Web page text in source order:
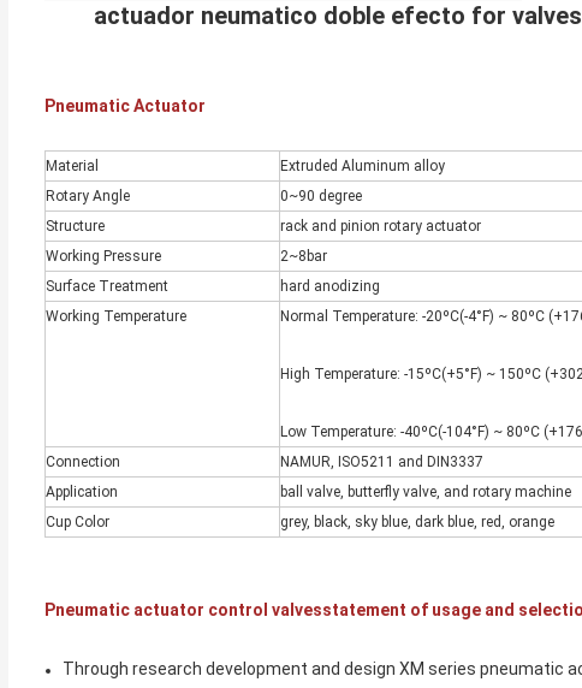
actuador neumatico doble efecto for
Pneumatic Actuator
Material
Extruded Aluminum alloy
Rotary Angle
0~90 degree
Structure
rack and pinion rotary actuator
Working Pressure
2~8bar
Surface Treatment
hard anodizing
Working Temperature
Normal Temperature: -20ºC(-4°F) ~ 80ºC
High Temperature: -15ºC(+5°F) ~ 150ºC
Low Temperature: -40ºC(-104°F) ~ 80ºC
Connection
NAMUR, ISO5211 and DIN3337
Application
ball valve, butterfly valve, and rotary machine
Cup Color
grey, black, sky blue, dark blue, red, orange
Pneumatic actuator control valvesstatement of usage and
Through research development and design XM series pneumatic